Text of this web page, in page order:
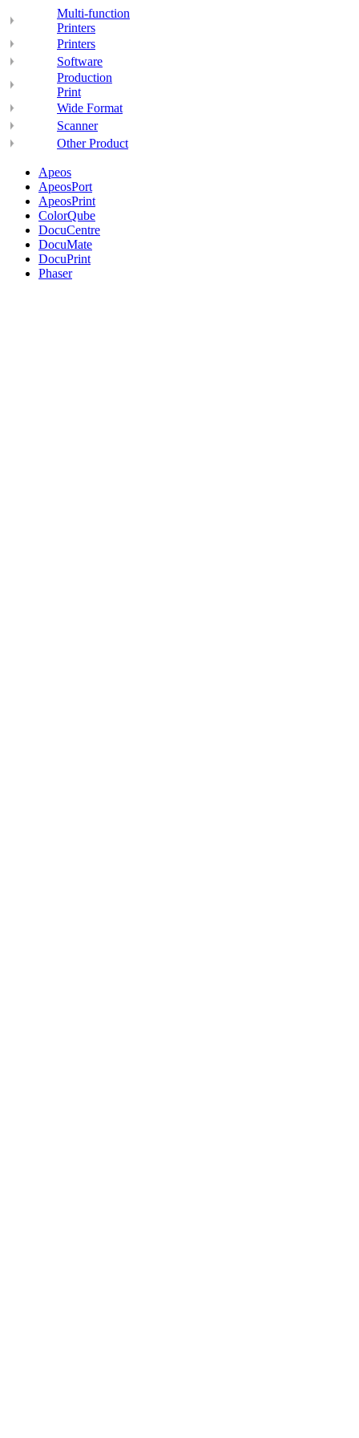
Multi-function
Printers
Printers
Software
Production
Print
Wide Format
Scanner
Other Product
Apeos
ApeosPort
ApeosPrint
ColorQube
DocuCentre
DocuMate
DocuPrint
Phaser